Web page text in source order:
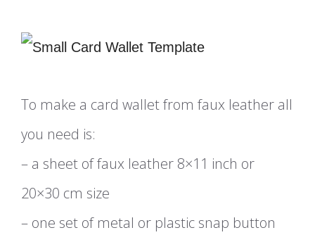
To make a card wallet from faux leather all
you need is:
– a sheet of faux leather 8×11 inch or
20×30 cm size
– one set of metal or plastic snap button